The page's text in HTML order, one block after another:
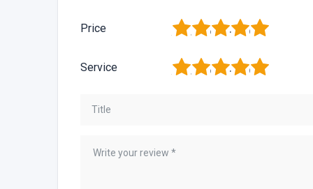
Price 5
4
3
2
Service 5
4
3
2